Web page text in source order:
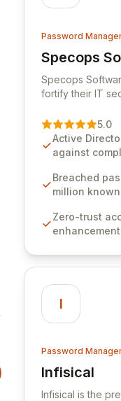
Password
Specops
View
Specops
fortify their IT
authentication.
Software
to proactively
compliance
CJIS and
storage,
security and
5.0
Active
against
Breached
million
Zero-trust
enhancement
I
Password
Infisical
View
Infisical is the